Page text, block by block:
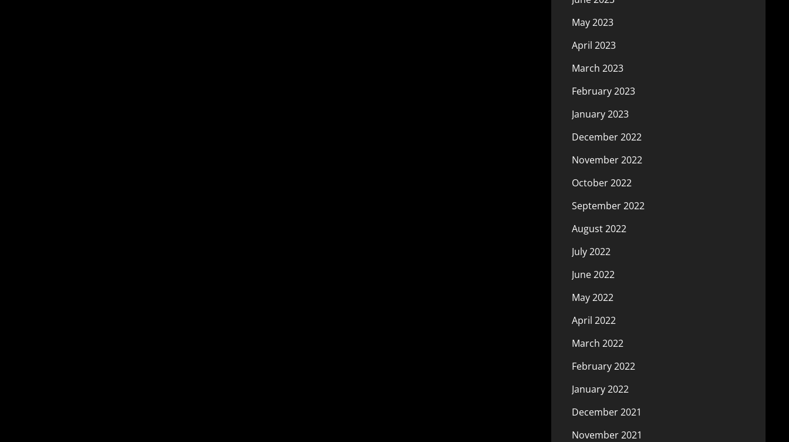
May 2023
April 2023
March 2023
February 2023
January 2023
December 2022
November 2022
October 2022
September 2022
August 2022
July 2022
June 2022
May 2022
April 2022
March 2022
February 2022
January 2022
December 2021
November 2021